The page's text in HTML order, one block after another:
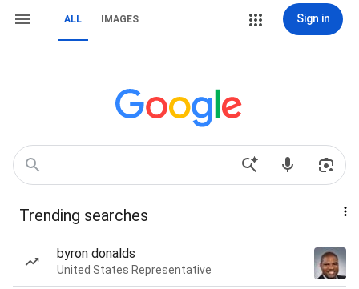
ALL IMAGES Sign in
Trending searches
byron donalds
United States Representative